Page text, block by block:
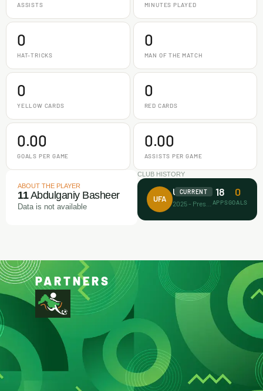
ASSISTS MINUTES PLAYED
0
HAT-TRICKS
0
MAN OF THE MATCH
0
YELLOW CARDS
0
RED CARDS
0.00
GOALS PER GAME
0.00
ASSISTS PER GAME
ABOUT THE PLAYER
11Abdulganiy Basheer
Data is not available
CLUB HISTORY
UFA
Unicorn FA
CURRENT 18
APPS
0
GOALS
PARTNERS